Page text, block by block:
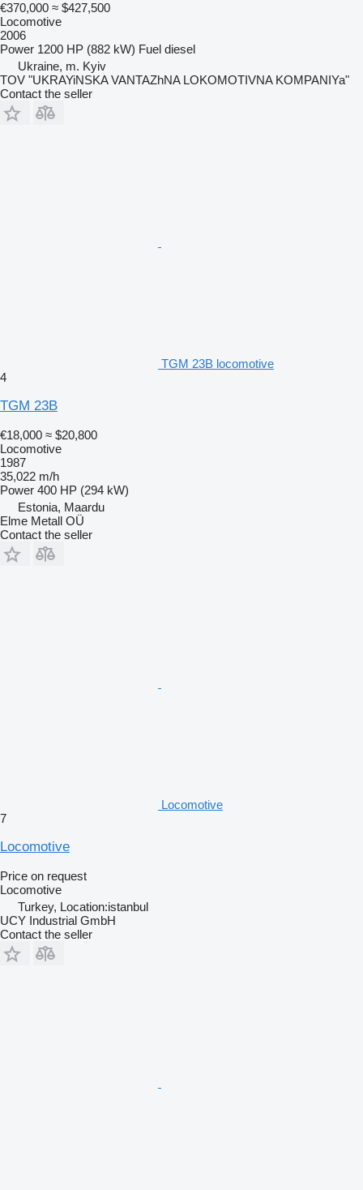
€370,000 ≈ $427,500
Locomotive
2006
Power 1200 HP (882 kW) Fuel diesel
Ukraine, m. Kyiv
TOV "UKRAYiNSKA VANTAZhNA LOKOMOTIVNA KOMPANIYa"
Contact the seller
TGM 23B locomotive
4
TGM 23B
€18,000 ≈ $20,800
Locomotive
1987
35,022 m/h
Power 400 HP (294 kW)
Estonia, Maardu
Elme Metall OÜ
Contact the seller
Locomotive
7
Locomotive
Price on request
Locomotive
Turkey, Location:istanbul
UCY Industrial GmbH
Contact the seller